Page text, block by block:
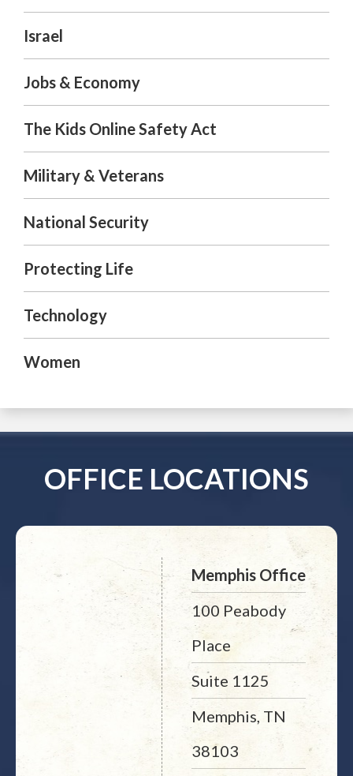
Israel
Jobs & Economy
The Kids Online Safety Act
Military & Veterans
National Security
Protecting Life
Technology
Women
OFFICE LOCATIONS
Memphis Office
100 Peabody
Place
Suite 1125
Memphis, TN
38103